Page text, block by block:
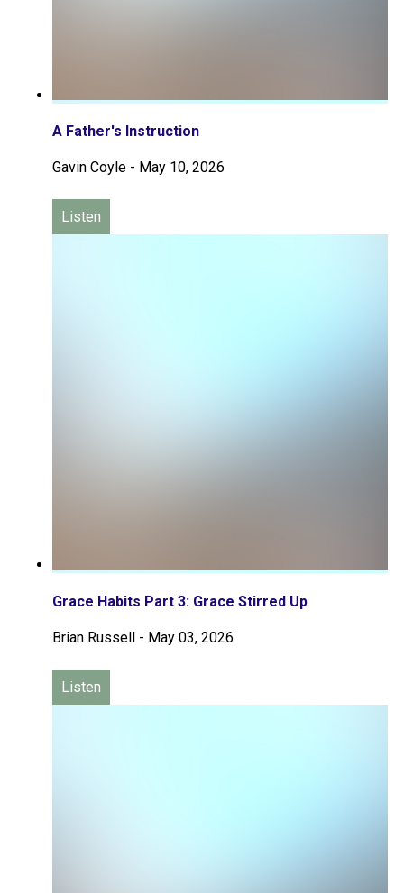
A Father's Instruction
Gavin Coyle - May 10, 2026
Listen
Grace Habits Part 3: Grace Stirred Up
Brian Russell - May 03, 2026
Listen